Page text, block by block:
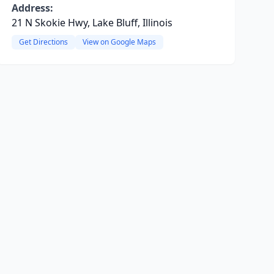
Address:
21 N Skokie Hwy, Lake Bluff, Illinois
Get Directions View on Google Maps